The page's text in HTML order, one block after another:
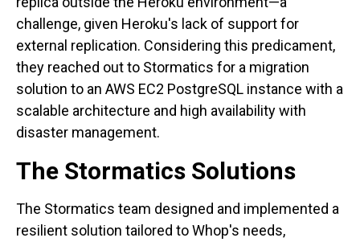
challenge, given Heroku's lack of support for
external replication. Considering this predicament,
they reached out to Stormatics for a migration
solution to an AWS EC2 PostgreSQL instance with a
scalable architecture and high availability with
disaster management.
The Stormatics Solutions
The Stormatics team designed and implemented a
resilient solution tailored to Whop's needs,